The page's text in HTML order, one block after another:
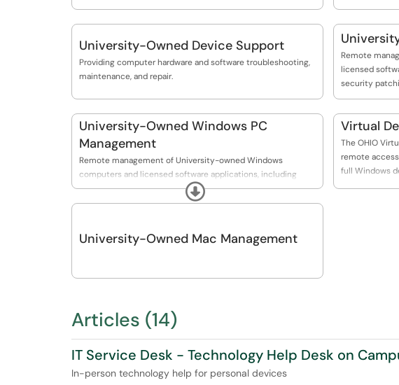
University-Owned Device Support
Providing computer hardware and software troubleshooting,
maintenance, and repair.
Remote
licensed
security
University-Owned Windows PC
Management
Remote management of University-owned Windows
computers and licensed software applications, including
regular updates and security patching for University-owned
PCs.
Expand
Virtual
The OHIO
remote
full Windows
Android
University
University-Owned Mac Management
Articles (14)
IT Service Desk - Technology Help Desk on
In-person technology help for personal devices